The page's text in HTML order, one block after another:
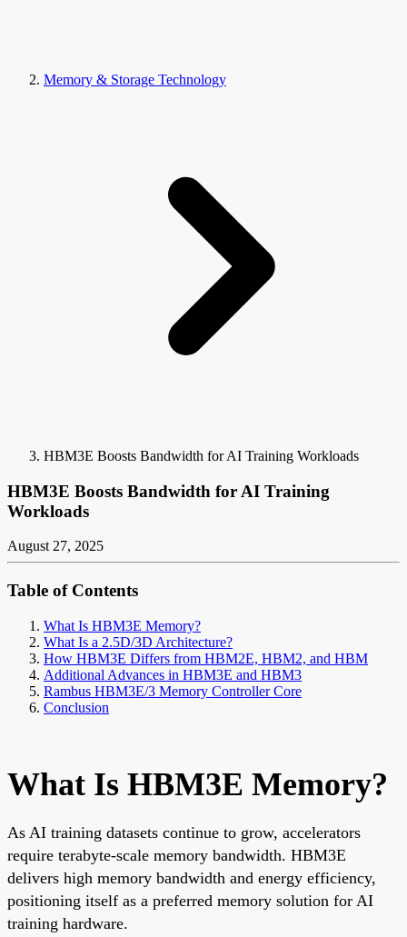
Memory & Storage Technology
HBM3E Boosts Bandwidth for AI Training Workloads
HBM3E Boosts Bandwidth for AI Training
Workloads
August 27, 2025
Table of Contents
What Is HBM3E Memory?
What Is a 2.5D/3D Architecture?
How HBM3E Differs from HBM2E, HBM2, and HBM
Additional Advances in HBM3E and HBM3
Rambus HBM3E/3 Memory Controller Core
Conclusion
What Is HBM3E Memory?
As AI training datasets continue to grow, accelerators
require terabyte-scale memory bandwidth. HBM3E
delivers high memory bandwidth and energy efficiency,
positioning itself as a preferred memory solution for AI
training hardware.